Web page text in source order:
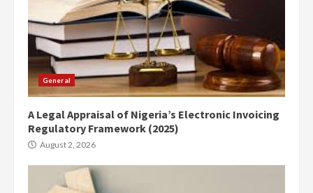
General
A Legal Appraisal of Nigeria’s Electronic Invoicing
Regulatory Framework (2025)
August 2, 2026